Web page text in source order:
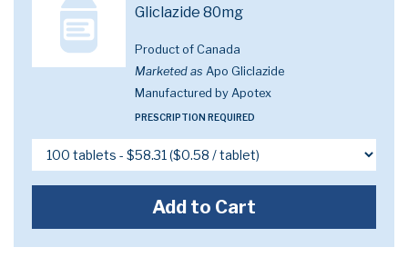
Gliclazide 80mg
Product of Canada
Marketed as Apo Gliclazide
Manufactured by Apotex
PRESCRIPTION REQUIRED
Add to Cart